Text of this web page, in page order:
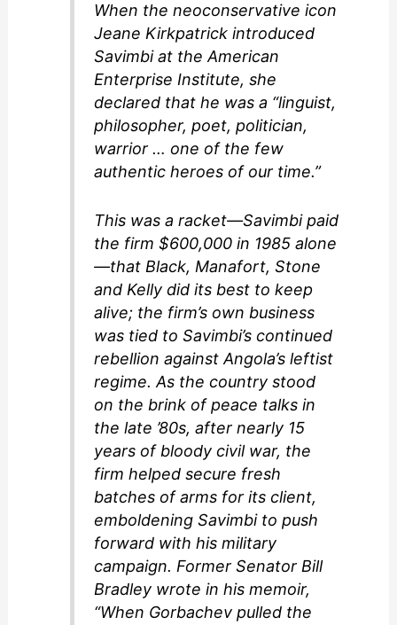
When the neoconservative icon
Jeane Kirkpatrick introduced
Savimbi at the American
Enterprise Institute, she
declared that he was a “linguist,
philosopher, poet, politician,
warrior … one of the few
authentic heroes of our time.”
This was a racket—Savimbi paid
the firm $600,000 in 1985 alone
—that Black, Manafort, Stone
and Kelly did its best to keep
alive; the firm’s own business
was tied to Savimbi’s continued
rebellion against Angola’s leftist
regime. As the country stood
on the brink of peace talks in
the late ’80s, after nearly 15
years of bloody civil war, the
firm helped secure fresh
batches of arms for its client,
emboldening Savimbi to push
forward with his military
campaign. Former Senator Bill
Bradley wrote in his memoir,
“When Gorbachev pulled the